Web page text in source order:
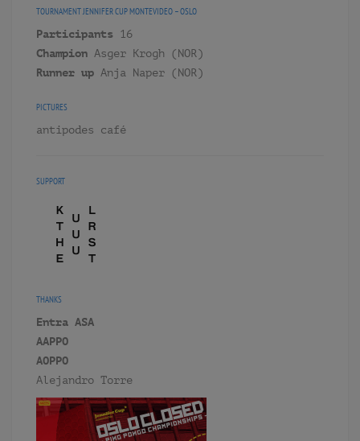
TOURNAMENTJENNIFER CUP MONTEVIDEO – OSLO
Participants 16
Champion Asger Krogh (NOR)
Runner up Anja Naper (NOR)
PICTURES
antipodes café
SUPPORT
THANKS
Entra ASA
AAPPO
AOPPO
Alejandro Torre